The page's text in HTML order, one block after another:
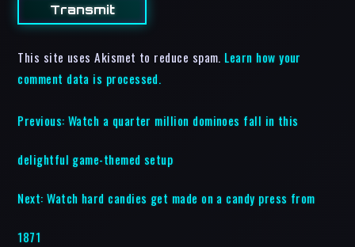
This site uses Akismet to reduce spam. Learn how your
comment data is processed.
Previous: Watch a quarter million dominoes fall in this
delightful game-themed setup
Next: Watch hard candies get made on a candy press from
1871